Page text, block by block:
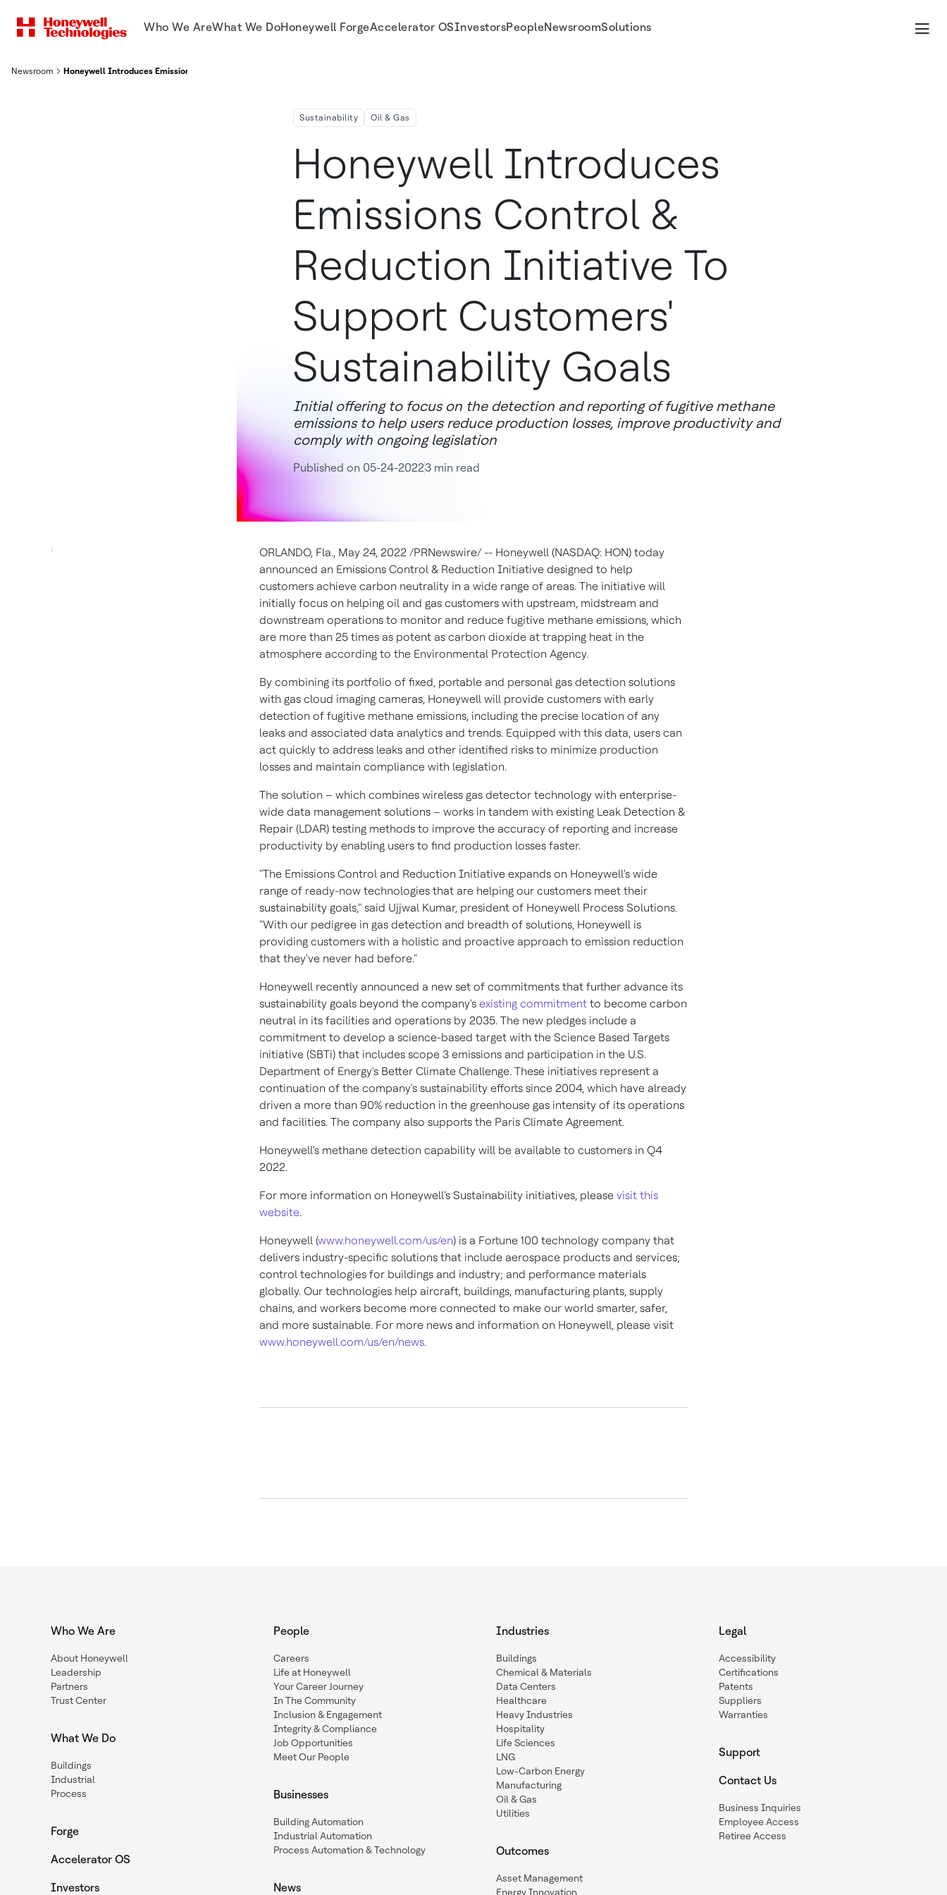
Who We AreWhat We DoHoneywell ForgeAccelerator OSInvestorsPeopleNewsroomSolutions
Newsroom Honeywell Introduces Emissions Control And Reduction Initiative To Support Customers Sustainability Goals
Sustainability Oil & Gas
Honeywell Introduces
Emissions Control &
Reduction Initiative To
Support Customers'
Sustainability Goals
Initial offering to focus on the detection and reporting of fugitive methane
emissions to help users reduce production losses, improve productivity and
comply with ongoing legislation
Published on 05-24-20223 min read
ORLANDO, Fla., May 24, 2022 /PRNewswire/ -- Honeywell (NASDAQ: HON) today
announced an Emissions Control & Reduction Initiative designed to help
customers achieve carbon neutrality in a wide range of areas. The initiative will
initially focus on helping oil and gas customers with upstream, midstream and
downstream operations to monitor and reduce fugitive methane emissions, which
are more than 25 times as potent as carbon dioxide at trapping heat in the
atmosphere according to the Environmental Protection Agency.
By combining its portfolio of fixed, portable and personal gas detection solutions
with gas cloud imaging cameras, Honeywell will provide customers with early
detection of fugitive methane emissions, including the precise location of any
leaks and associated data analytics and trends. Equipped with this data, users can
act quickly to address leaks and other identified risks to minimize production
losses and maintain compliance with legislation.
The solution – which combines wireless gas detector technology with enterprise-
wide data management solutions – works in tandem with existing Leak Detection &
Repair (LDAR) testing methods to improve the accuracy of reporting and increase
productivity by enabling users to find production losses faster.
"The Emissions Control and Reduction Initiative expands on Honeywell's wide
range of ready-now technologies that are helping our customers meet their
sustainability goals," said Ujjwal Kumar, president of Honeywell Process Solutions.
"With our pedigree in gas detection and breadth of solutions, Honeywell is
providing customers with a holistic and proactive approach to emission reduction
that they've never had before."
Honeywell recently announced a new set of commitments that further advance its
sustainability goals beyond the company's existing commitment to become carbon
neutral in its facilities and operations by 2035. The new pledges include a
commitment to develop a science-based target with the Science Based Targets
initiative (SBTi) that includes scope 3 emissions and participation in the U.S.
Department of Energy's Better Climate Challenge. These initiatives represent a
continuation of the company's sustainability efforts since 2004, which have already
driven a more than 90% reduction in the greenhouse gas intensity of its operations
and facilities. The company also supports the Paris Climate Agreement.
Honeywell's methane detection capability will be available to customers in Q4
2022.
For more information on Honeywell's Sustainability initiatives, please visit this
website.
Honeywell (www.honeywell.com/us/en) is a Fortune 100 technology company that
delivers industry-specific solutions that include aerospace products and services;
control technologies for buildings and industry; and performance materials
globally. Our technologies help aircraft, buildings, manufacturing plants, supply
chains, and workers become more connected to make our world smarter, safer,
and more sustainable. For more news and information on Honeywell, please visit
www.honeywell.com/us/en/news.
Who We Are
About Honeywell
Leadership
Partners
Trust Center
What We Do
Buildings
Industrial
Process
Forge
Accelerator OS
Investors
People
Careers
Life at Honeywell
Your Career Journey
In The Community
Inclusion & Engagement
Integrity & Compliance
Job Opportunities
Meet Our People
Businesses
Building Automation
Industrial Automation
Process Automation & Technology
News
Industries
Buildings
Chemical & Materials
Data Centers
Healthcare
Heavy Industries
Hospitality
Life Sciences
LNG
Low-Carbon Energy
Manufacturing
Oil & Gas
Utilities
Outcomes
Asset Management
Energy Innovation
Legal
Accessibility
Certifications
Patents
Suppliers
Warranties
Support
Contact Us
Business Inquiries
Employee Access
Retiree Access